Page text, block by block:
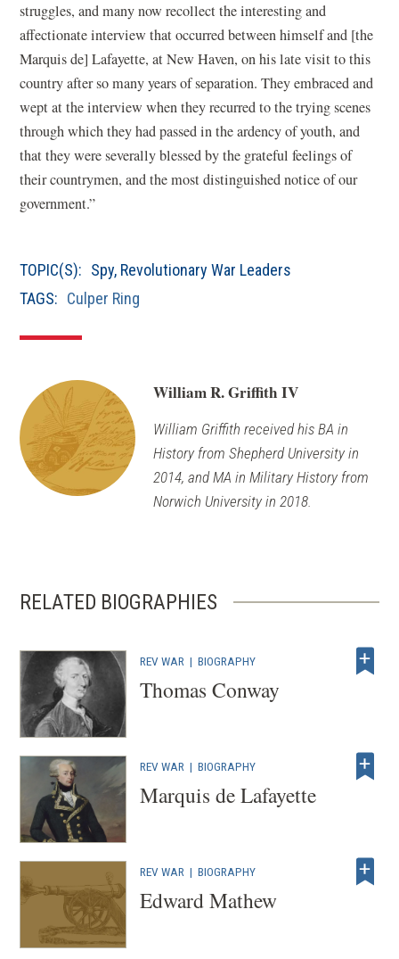
struggles, and many now recollect the interesting and
affectionate interview that occurred between himself and [the
Marquis de] Lafayette, at New Haven, on his late visit to this
country after so many years of separation. They embraced and
wept at the interview when they recurred to the trying scenes
through which they had passed in the ardency of youth, and
that they were severally blessed by the grateful feelings of
their countrymen, and the most distinguished notice of our
government.”
TOPIC(S): Spy, Revolutionary War Leaders
TAGS: Culper Ring
William R. Griffith IV
William Griffith received his BA in
History from Shepherd University in
2014, and MA in Military History from
Norwich University in 2018.
RELATED BIOGRAPHIES
REV WAR |BIOGRAPHY
Thomas Conway
REV WAR |BIOGRAPHY
Marquis de Lafayette
REV WAR |BIOGRAPHY
Edward Mathew